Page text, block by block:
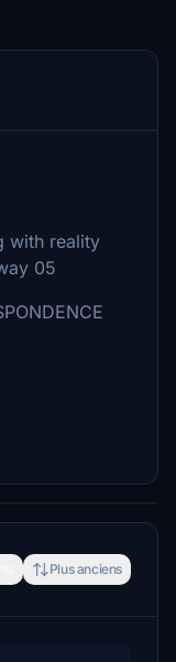
with reality
05
Plus anciens